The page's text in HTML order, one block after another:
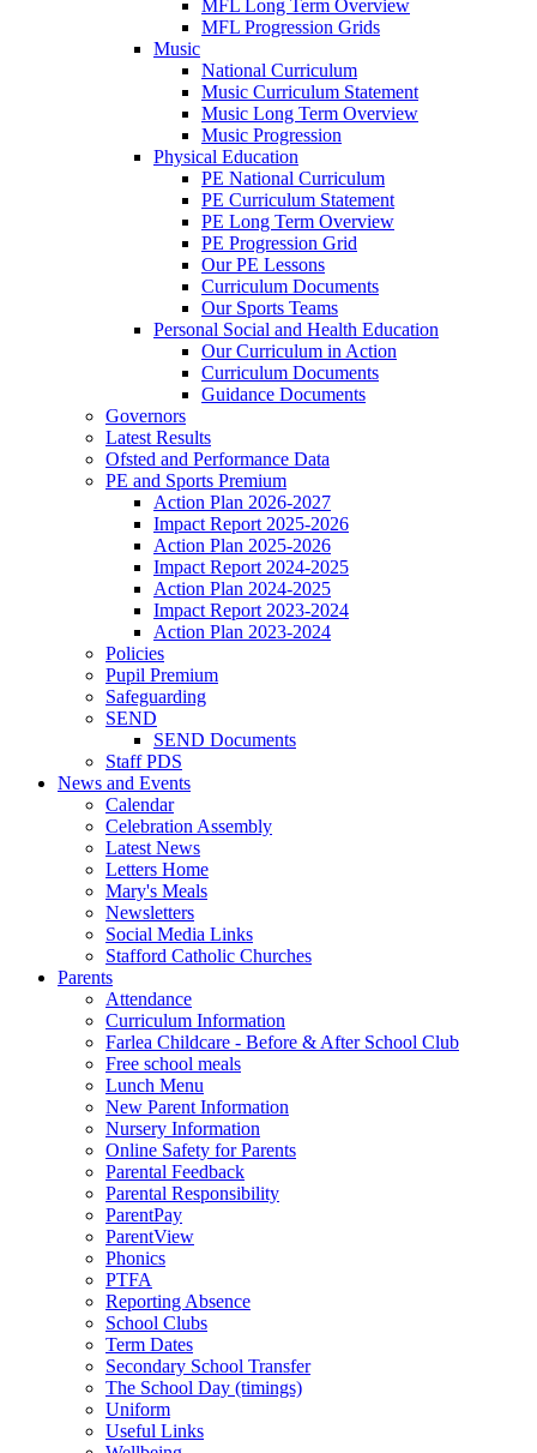
MFL Long Term Overview
MFL Progression Grids
Music
National Curriculum
Music Curriculum Statement
Music Long Term Overview
Music Progression
Physical Education
PE National Curriculum
PE Curriculum Statement
PE Long Term Overview
PE Progression Grid
Our PE Lessons
Curriculum Documents
Our Sports Teams
Personal Social and Health Education
Our Curriculum in Action
Curriculum Documents
Guidance Documents
Governors
Latest Results
Ofsted and Performance Data
PE and Sports Premium
Action Plan 2026-2027
Impact Report 2025-2026
Action Plan 2025-2026
Impact Report 2024-2025
Action Plan 2024-2025
Impact Report 2023-2024
Action Plan 2023-2024
Policies
Pupil Premium
Safeguarding
SEND
SEND Documents
Staff PDS
News and Events
Calendar
Celebration Assembly
Latest News
Letters Home
Mary's Meals
Newsletters
Social Media Links
Stafford Catholic Churches
Parents
Attendance
Curriculum Information
Farlea Childcare - Before & After School Club
Free school meals
Lunch Menu
New Parent Information
Nursery Information
Online Safety for Parents
Parental Feedback
Parental Responsibility
ParentPay
ParentView
Phonics
PTFA
Reporting Absence
School Clubs
Term Dates
Secondary School Transfer
The School Day (timings)
Uniform
Useful Links